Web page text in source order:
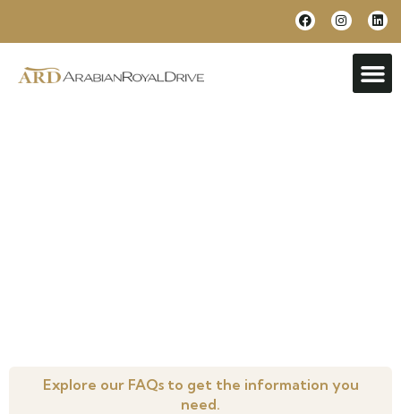
Explore our FAQs to get the information you
need.